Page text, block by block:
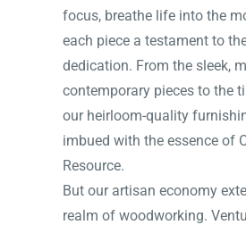
focus, breathe life into the
each piece a testament to
dedication. From the sleek,
contemporary pieces to the
our heirloom-quality
imbued with the essence of
Resource.
But our artisan economy
realm of woodworking.